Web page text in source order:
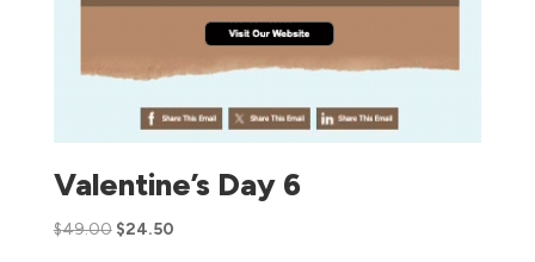
Valentine’s Day 6
$49.00 $24.50